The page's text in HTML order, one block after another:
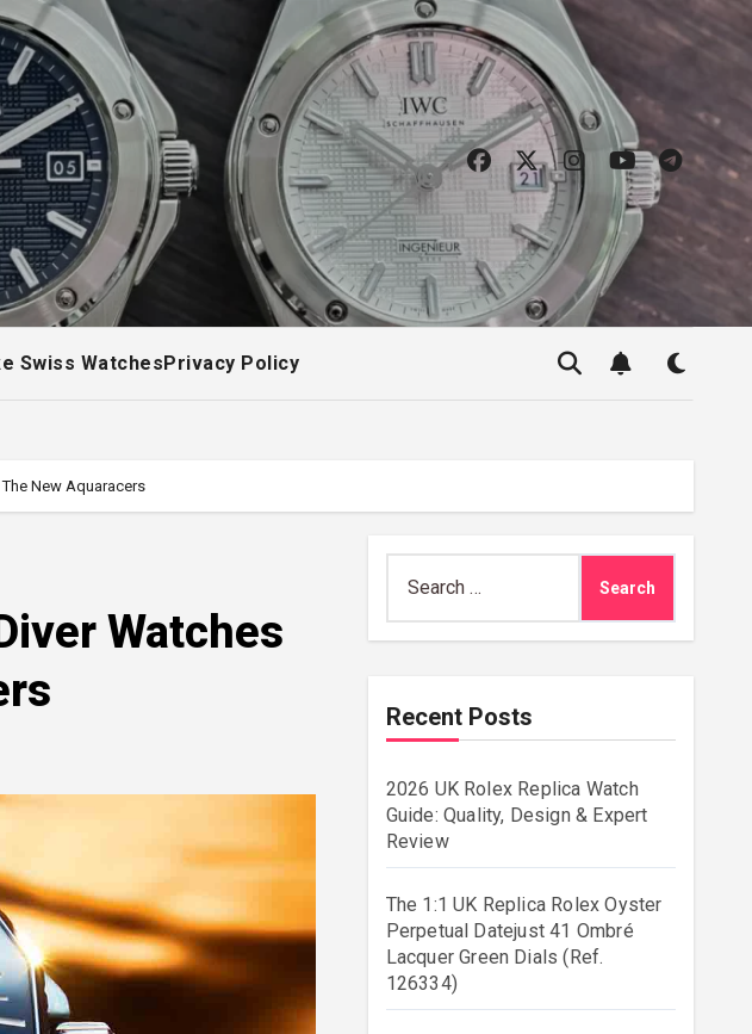
Swiss WatchesPrivacy Policy
New Aquaracers
Watches
for:
Recent Posts
2026 UK Rolex Replica Watch
Guide: Quality, Design & Expert
Review
The 1:1 UK Replica Rolex Oyster
Perpetual Datejust 41 Ombré
Lacquer Green Dials (Ref.
126334)